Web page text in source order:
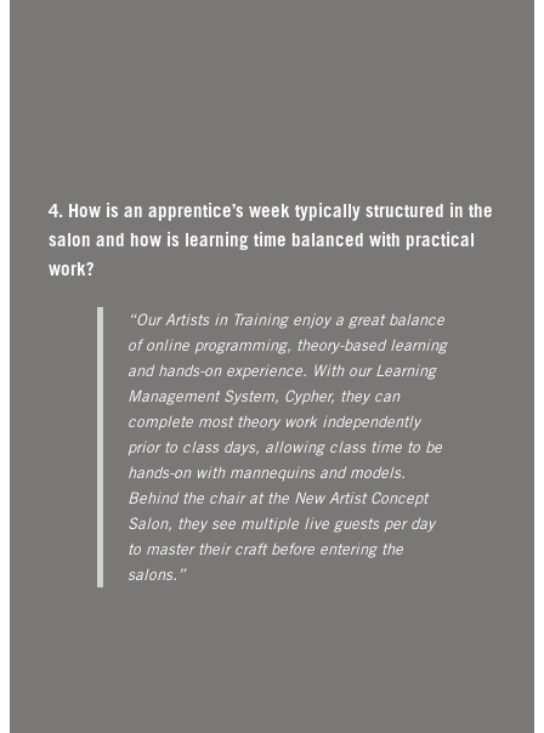
4. How is an apprentice’s week typically structured in the
salon and how is learning time balanced with practical
work?
“Our Artists in Training enjoy a great balance
of online programming, theory-based learning
and hands-on experience. With our Learning
Management System, Cypher, they can
complete most theory work independently
prior to class days, allowing class time to be
hands-on with mannequins and models.
Behind the chair at the New Artist Concept
Salon, they see multiple live guests per day
to master their craft before entering the
salons.”